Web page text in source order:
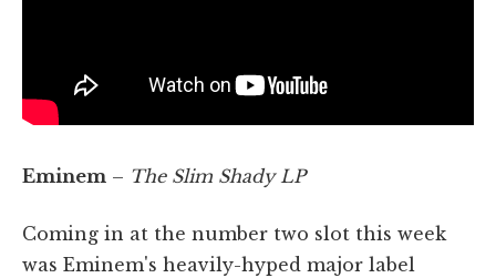
Eminem – The Slim Shady LP
Coming in at the number two slot this week
was Eminem's heavily-hyped major label